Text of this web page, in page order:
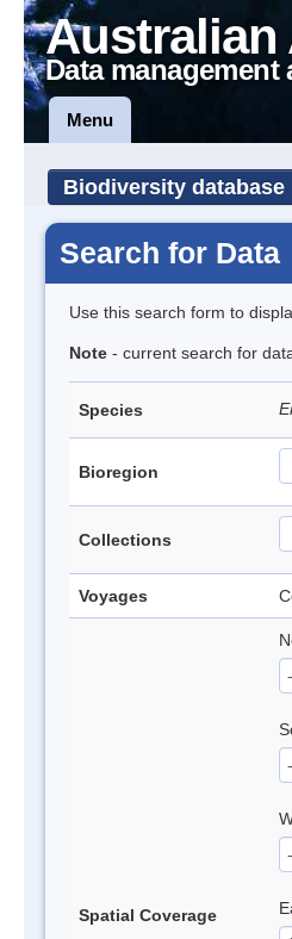
Australian
Data
Menu
Biodiversity database
Search for Data
Use this search form to
Note - current search for
Species
Bioregion
Collections
Voyages
Spatial Coverage